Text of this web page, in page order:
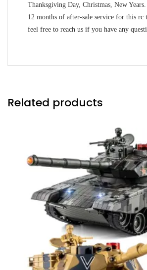
Thanksgiving Day, Christmas, New
12 months of after-sale service for this rc
feel free to reach us if you have any
Related products